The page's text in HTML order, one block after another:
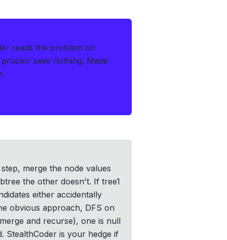
reads the problem on
sees nothing. Made
merge the node values
the other doesn't. If tree1
either accidentally
obvious approach, DFS on
and recurse), one is null
is your hedge if